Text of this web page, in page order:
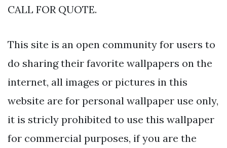
CALL FOR QUOTE.
This site is an open community for users to
do sharing their favorite wallpapers on the
internet, all images or pictures in this
website are for personal wallpaper use only,
it is stricly prohibited to use this wallpaper
for commercial purposes, if you are the